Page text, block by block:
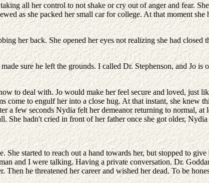
all her control to not shake or cry out of anger and fear.
as she packed her small car for college. At that moment
her back. She opened her eyes not realizing she had
sure he left the grounds. I called Dr. Stephenson, and Jo
to deal with. Jo would make her feel secure and loved, just
come to engulf her into a close hug. At that instant, she knew
a few seconds Nydia felt her demeanor returning to normal,
She hadn't cried in front of her father once she got older,
started to reach out a hand towards her, but stopped to
and I were talking. Having a private conversation. Dr.
he threatened her career and wished her dead. To be